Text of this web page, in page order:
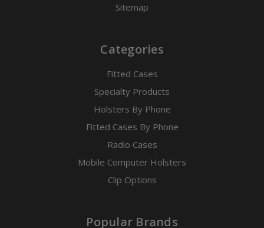
Sitemap
Categories
Fitted Cases
Specialty Products
Holsters By Phone
Fitted Cases By Phone
Radio Cases
Mobile Computer Holsters
Clip Options
Popular Brands